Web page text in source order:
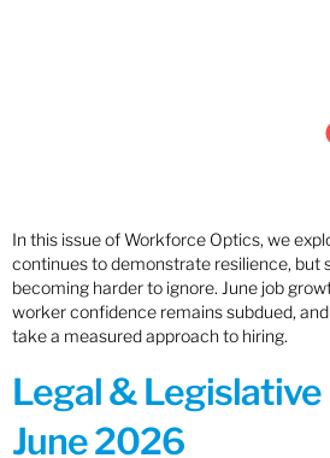
In this issue of Workforce Optics, we
continues to demonstrate resilience, but
becoming harder to ignore. June job
worker confidence remains subdued,
take a measured approach to hiring.
Legal &
June 2026